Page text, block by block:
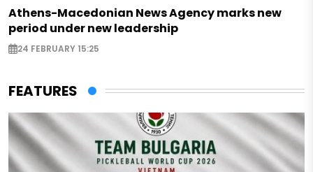
Athens-Macedonian News Agency marks new
period under new leadership
24 FEBRUARY 15:25
FEATURES